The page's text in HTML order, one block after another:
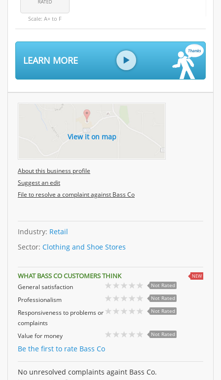
Scale: A+ to F
LEARN MORE
View it on map
About this business profile
Suggest an edit
File to resolve a complaint against Bass Co
Industry: Retail
Sector: Clothing and Shoe Stores
WHAT BASS CO CUSTOMERS THINK NEW
General satisfaction Not Rated
Professionalism Not Rated
Responsiveness to problems or
complaints
Not Rated
Value for money Not Rated
Be the first to rate Bass Co
No unresolved complaints againt Bass Co.